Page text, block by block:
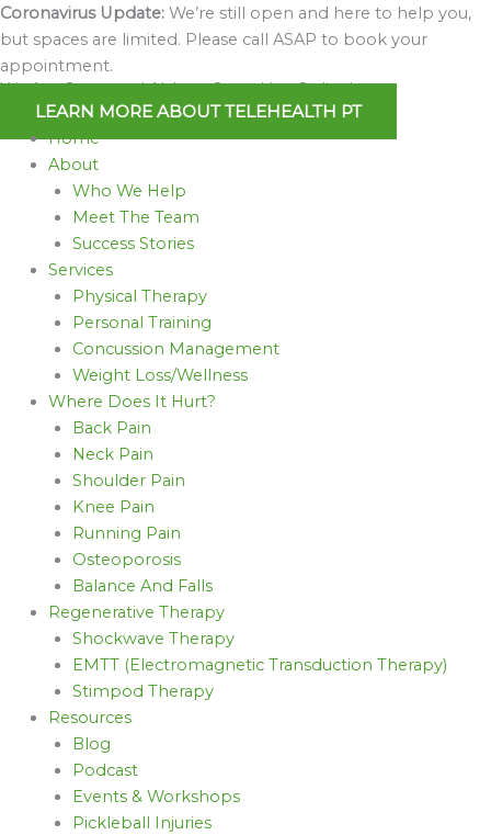
Skip
to
content
Coronavirus Update: We’re still open and here to help you,
but spaces are limited. Please call ASAP to book your
appointment.
We Are Open and Able to Serve You Online!
LEARN MORE ABOUT TELEHEALTH PT
Home
About
Who We Help
Meet The Team
Success Stories
Services
Physical Therapy
Personal Training
Concussion Management
Weight Loss/Wellness
Where Does It Hurt?
Back Pain
Neck Pain
Shoulder Pain
Knee Pain
Running Pain
Osteoporosis
Balance And Falls
Regenerative Therapy
Shockwave Therapy
EMTT (Electromagnetic Transduction Therapy)
Stimpod Therapy
Resources
Blog
Podcast
Events & Workshops
Pickleball Injuries